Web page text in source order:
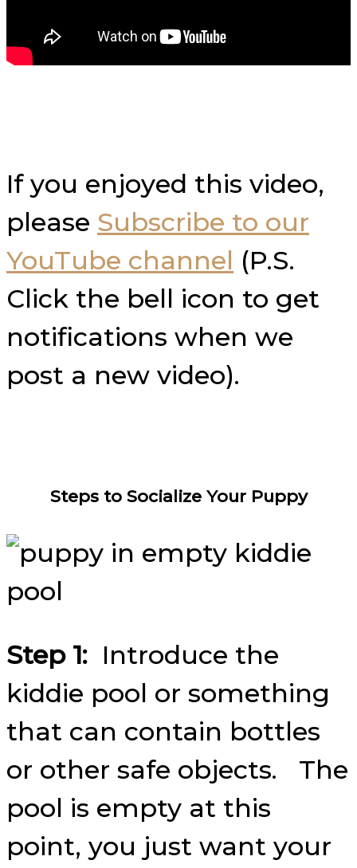
If you enjoyed this video,
please Subscribe to our
YouTube channel (P.S.
Click the bell icon to get
notifications when we
post a new video).
Steps to Socialize Your Puppy
Step 1: Introduce the
kiddie pool or something
that can contain bottles
or other safe objects. The
pool is empty at this
point, you just want your